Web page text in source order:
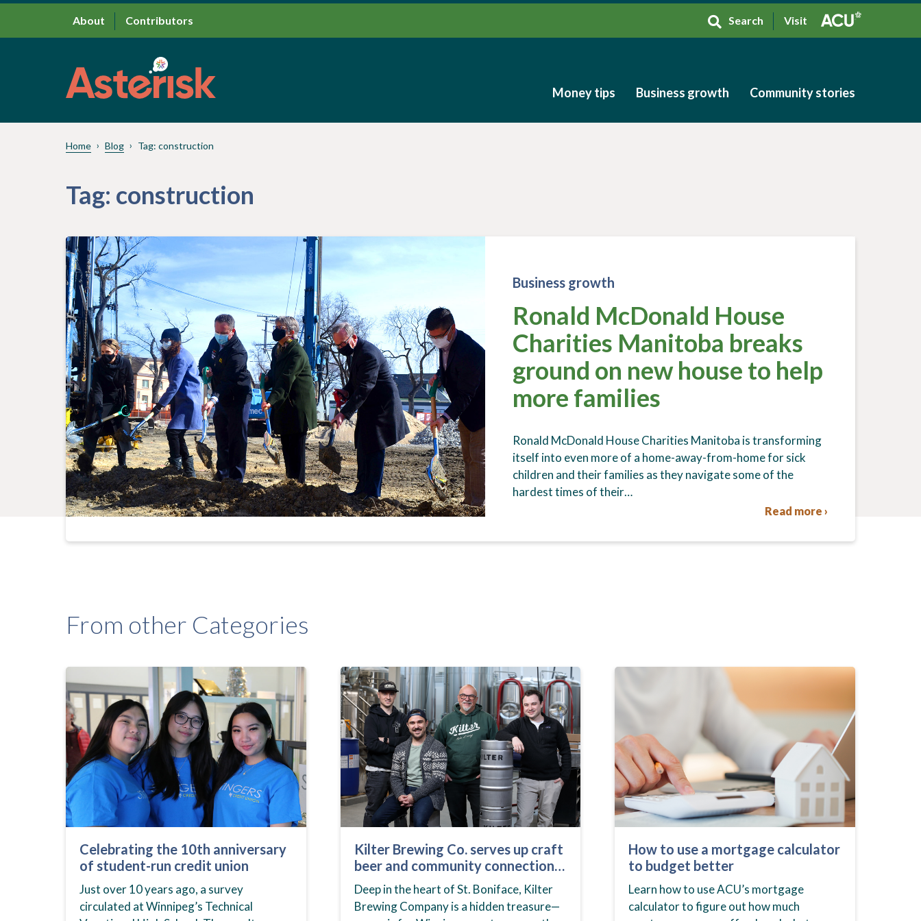
About Contributors Search Visit
Money tips Business growth Community stories
Home Blog Tag: construction
Tag: construction
Business growth
Ronald McDonald House
Charities Manitoba breaks
ground on new house to help
more families
Ronald McDonald House Charities Manitoba is transforming
itself into even more of a home-away-from-home for sick
children and their families as they navigate some of the
hardest times of their…
Read more ›
From other Categories
Celebrating the 10th anniversary
of student-run credit union
Just over 10 years ago, a survey
circulated at Winnipeg’s Technical
Kilter Brewing Co. serves up craft
beer and community connection
in St. Boniface
Deep in the heart of St. Boniface, Kilter
Brewing Company is a hidden treasure—
How to use a mortgage calculator
to budget better
Learn how to use ACU’s mortgage
calculator to figure out how much